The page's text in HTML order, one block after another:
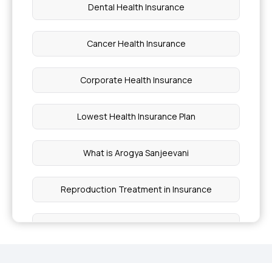
Dental Health Insurance
Cancer Health Insurance
Corporate Health Insurance
Lowest Health Insurance Plan
What is Arogya Sanjeevani
Reproduction Treatment in Insurance
Cashless Mediclaim